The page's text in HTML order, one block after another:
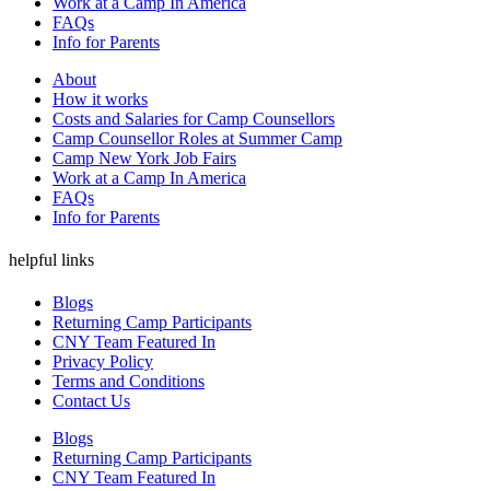
FAQs
Info for Parents
About
How it works
Costs and Salaries for Camp Counsellors
Camp Counsellor Roles at Summer Camp
Camp New York Job Fairs
Work at a Camp In America
FAQs
Info for Parents
helpful links
Blogs
Returning Camp Participants
CNY Team Featured In
Privacy Policy
Terms and Conditions
Contact Us
Blogs
Returning Camp Participants
CNY Team Featured In